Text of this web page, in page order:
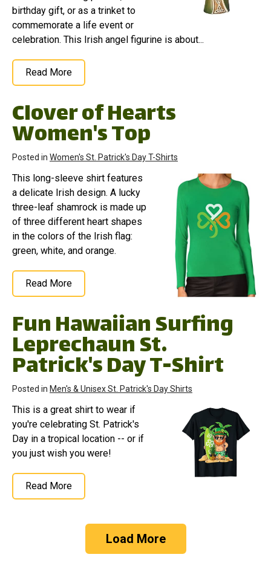
birthday gift, or as a trinket to
commemorate a life event or
celebration. This Irish angel figurine is about...
Read More
Clover of Hearts
Women's Top
Posted in Women's St. Patrick's Day T-Shirts
This long-sleeve shirt features
a delicate Irish design. A lucky
three-leaf shamrock is made up
of three different heart shapes
in the colors of the Irish flag:
green, white, and orange.
Read More
Fun Hawaiian Surfing
Leprechaun St.
Patrick's Day T-Shirt
Posted in Men's & Unisex St. Patrick's Day Shirts
This is a great shirt to wear if
you're celebrating St. Patrick's
Day in a tropical location -- or if
you just wish you were!
Read More
Load More